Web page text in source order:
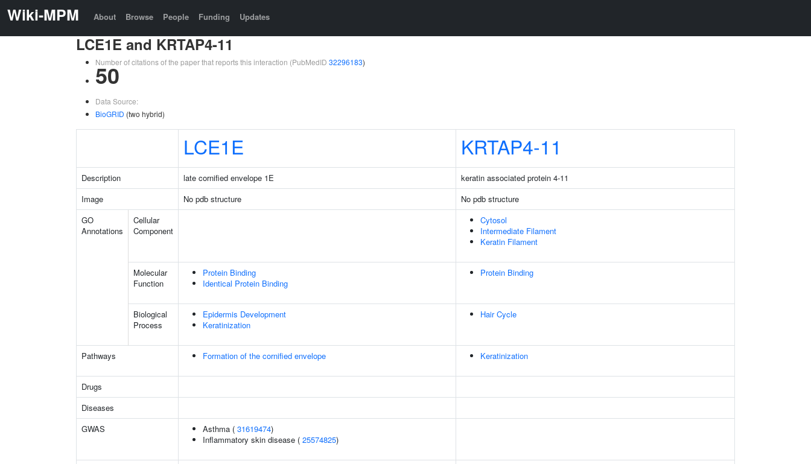
Wiki-MPM About Browse People Funding Updates
LCE1E and KRTAP4-11
Number of citations of the paper that reports this interaction (PubMedID 32296183)
50
Data Source:
BioGRID (two hybrid)
LCE1E KRTAP4-11
Description late cornified envelope 1E
keratin associated protein 4-11
Image
No pdb structure
No pdb structure
GO
Annotations
Cellular
Component
Cytosol
Intermediate Filament
Keratin Filament
Molecular
Function
Protein Binding
Identical Protein Binding
Protein Binding
Biological
Process
Epidermis Development
Keratinization
Hair Cycle
Pathways Formation of the cornified envelope Keratinization
Drugs
Diseases
GWAS
Asthma ( 31619474)
Inflammatory skin disease ( 25574825)